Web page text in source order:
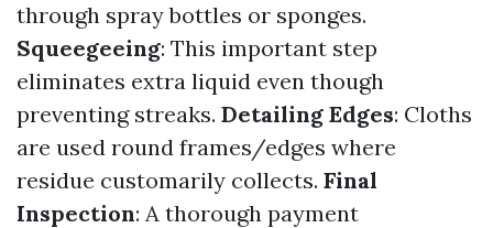
through spray bottles or sponges.
Squeegeeing: This important step
eliminates extra liquid even though
preventing streaks. Detailing Edges: Cloths
are used round frames/edges where
residue customarily collects. Final
Inspection: A thorough payment